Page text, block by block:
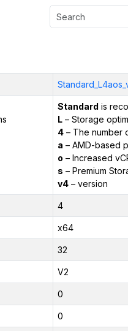
Standard is
L– Storage
4– The number
a – AMD-based
o – Increased
s – Premium
v4– version
4
x64
32
V2
0
0